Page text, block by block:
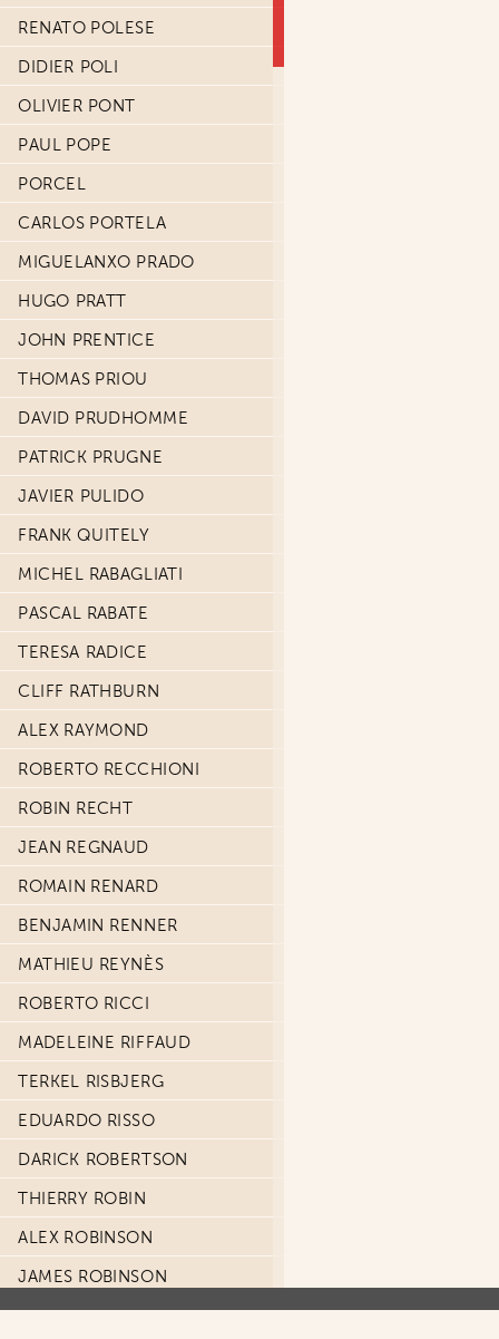
RENATO POLESE
DIDIER POLI
OLIVIER PONT
PAUL POPE
PORCEL
CARLOS PORTELA
MIGUELANXO PRADO
HUGO PRATT
JOHN PRENTICE
THOMAS PRIOU
DAVID PRUDHOMME
PATRICK PRUGNE
JAVIER PULIDO
FRANK QUITELY
MICHEL RABAGLIATI
PASCAL RABATE
TERESA RADICE
CLIFF RATHBURN
ALEX RAYMOND
ROBERTO RECCHIONI
ROBIN RECHT
JEAN REGNAUD
ROMAIN RENARD
BENJAMIN RENNER
MATHIEU REYNÈS
ROBERTO RICCI
MADELEINE RIFFAUD
TERKEL RISBJERG
EDUARDO RISSO
DARICK ROBERTSON
THIERRY ROBIN
ALEX ROBINSON
JAMES ROBINSON
PACO ROCA